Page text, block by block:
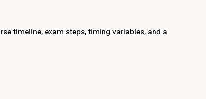
timeline, exam steps, timing variables, and a